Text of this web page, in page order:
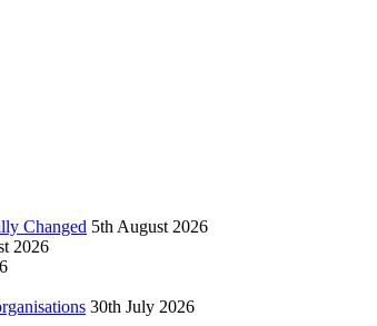
Changed 5th August 2026
2026
30th July 2026